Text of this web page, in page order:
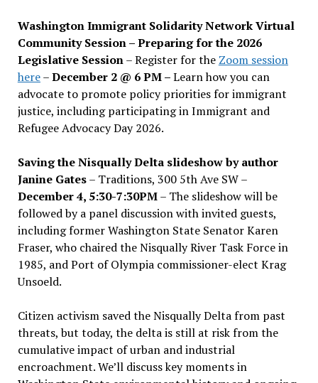
Washington Immigrant Solidarity Network Virtual
Community Session – Preparing for the 2026
Legislative Session– Register for the Zoom session
here–December 2 @ 6 PM –Learn how you can
advocate to promote policy priorities for immigrant
justice, including participating in Immigrant and
Refugee Advocacy Day 2026.
Saving the Nisqually Delta slideshow by author
Janine Gates– Traditions, 300 5th Ave SW –
December 4, 5:30-7:30PM– The slideshow will be
followed by a panel discussion with invited guests,
including former Washington State Senator Karen
Fraser, who chaired the Nisqually River Task Force in
1985, and Port of Olympia commissioner-elect Krag
Unsoeld.
Citizen activism saved the Nisqually Delta from past
threats, but today, the delta is still at risk from the
cumulative impact of urban and industrial
encroachment. We’ll discuss key moments in